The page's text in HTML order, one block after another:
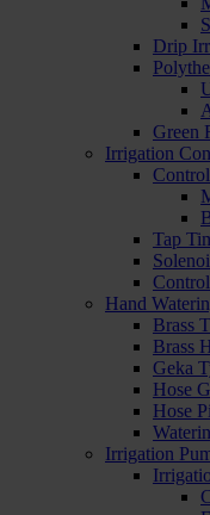
Drip
Green
Irrigation
Tap
Hand
Brass
Brass
Geka
Hose
Hose
Irrigation